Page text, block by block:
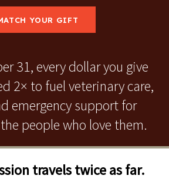
YOUR GIFT
31, every dollar you give
2× to fuel veterinary care,
emergency support for
people who love them.
travels twice as far.